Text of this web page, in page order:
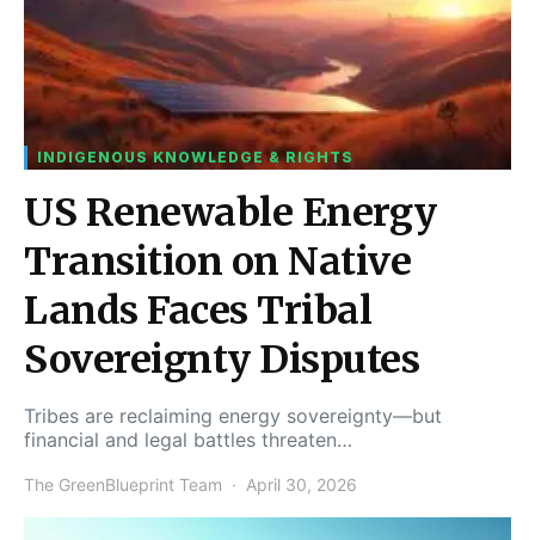
INDIGENOUS KNOWLEDGE & RIGHTS
US Renewable Energy
Transition on Native
Lands Faces Tribal
Sovereignty Disputes
Tribes are reclaiming energy sovereignty—but
financial and legal battles threaten…
The GreenBlueprint Team April 30, 2026